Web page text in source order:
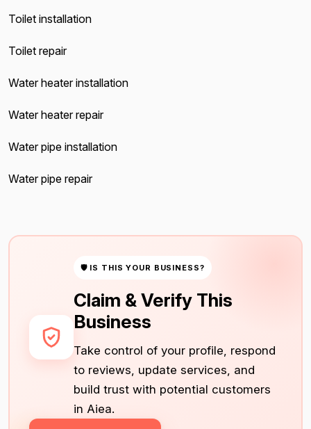
Toilet installation
Toilet repair
Water heater installation
Water heater repair
Water pipe installation
Water pipe repair
🛡 IS THIS YOUR BUSINESS?
Claim & Verify This
Business
Take control of your profile, respond
to reviews, update services, and
build trust with potential customers
in Aiea.